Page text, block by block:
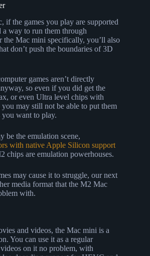
if the games you play are supported
way to run them through
the Mac mini specifically, you’ll also
don’t push the boundaries of 3D
games aren’t directly
so even if you did get the
or even Ultra level chips with
may still not be able to put them
you want to play.
be the emulation scene,
with native Apple Silicon support
chips are emulation powerhouses.
may cause it to struggle, our next
media format that the M2 Mac
with.
and videos, the Mac mini is a
You can use it as a regular
on it no problem, with